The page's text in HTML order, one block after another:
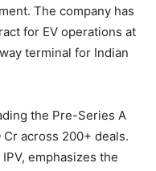
The company has
for EV operations at
terminal for Indian
the Pre-Series A
across 200+ deals.
emphasizes the